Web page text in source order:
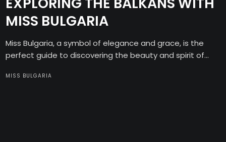
MISS BULGARIA
Miss Bulgaria, a symbol of elegance and grace, is the
perfect guide to discovering the beauty and spirit of...
MISS BULGARIA